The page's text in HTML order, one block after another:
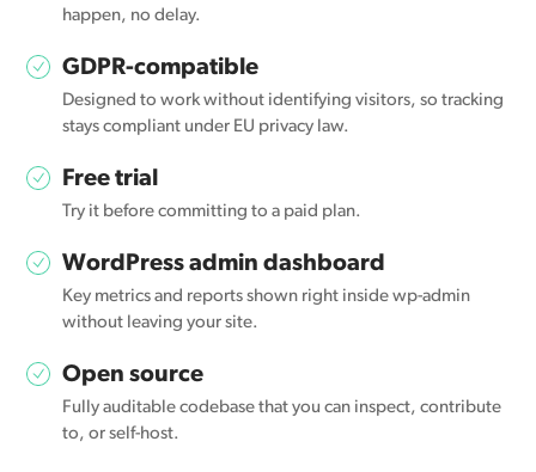
happen, no delay.
GDPR-compatible
Designed to work without identifying visitors, so tracking
stays compliant under EU privacy law.
Free trial
Try it before committing to a paid plan.
WordPress admin dashboard
Key metrics and reports shown right inside wp-admin
without leaving your site.
Open source
Fully auditable codebase that you can inspect, contribute
to, or self-host.